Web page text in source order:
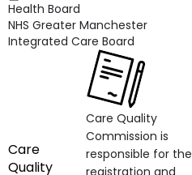
Health Board
NHS Greater Manchester
Integrated Care Board
Care
Quality
Care Quality
Commission is
responsible for the
registration and